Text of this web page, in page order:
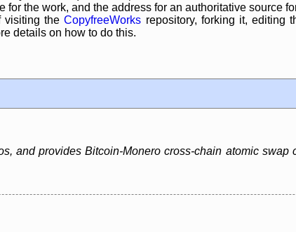
for the work, and the address for an authoritative source
visiting theCopyfreeWorks repository, forking it, editing
details on how to do this.
and provides Bitcoin-Monero cross-chain atomic